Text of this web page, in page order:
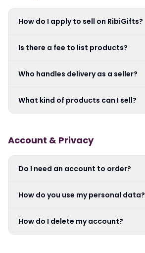
How do I apply to sell on RibiGifts?
Is there a fee to list products?
Who handles delivery as a seller?
What kind of products can I sell?
Account & Privacy
Do I need an account to order?
How do you use my personal data?
How do I delete my account?